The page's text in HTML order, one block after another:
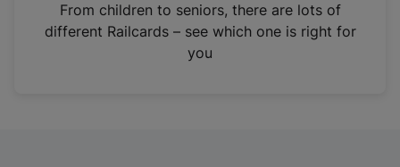
n
From children to seniors, there are lots of
different Railcards – see which one is right for
you